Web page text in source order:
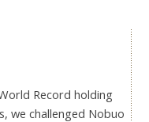
Record holding
we challenged Nobuo